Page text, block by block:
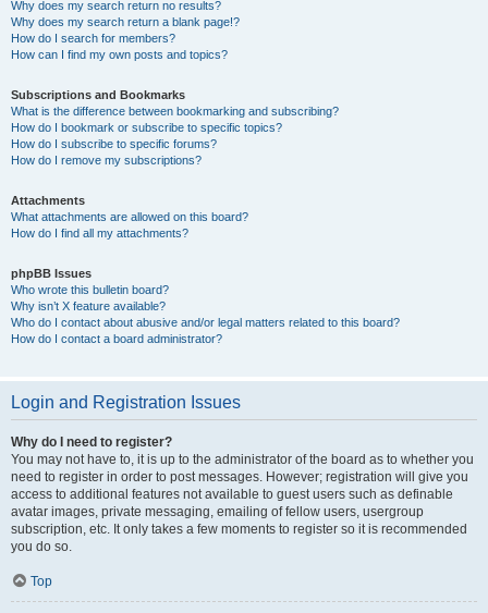
Why does my search return no results?
Why does my search return a blank page!?
How do I search for members?
How can I find my own posts and topics?
Subscriptions and Bookmarks
What is the difference between bookmarking and subscribing?
How do I bookmark or subscribe to specific topics?
How do I subscribe to specific forums?
How do I remove my subscriptions?
Attachments
What attachments are allowed on this board?
How do I find all my attachments?
phpBB Issues
Who wrote this bulletin board?
Why isn’t X feature available?
Who do I contact about abusive and/or legal matters related to this board?
How do I contact a board administrator?
Login and Registration Issues
Why do I need to register?
You may not have to, it is up to the administrator of the board as to whether you
need to register in order to post messages. However; registration will give you
access to additional features not available to guest users such as definable
avatar images, private messaging, emailing of fellow users, usergroup
subscription, etc. It only takes a few moments to register so it is recommended
you do so.
Top